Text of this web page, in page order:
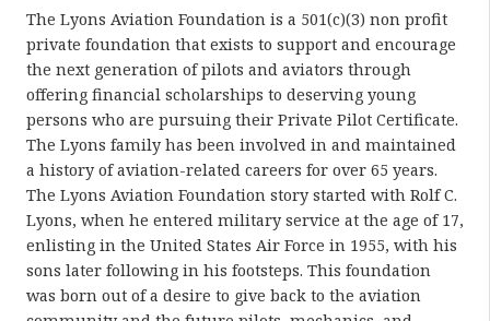
The Lyons Aviation Foundation is a 501(c)(3) non profit
private foundation that exists to support and encourage
the next generation of pilots and aviators through
offering financial scholarships to deserving young
persons who are pursuing their Private Pilot Certificate.
The Lyons family has been involved in and maintained
a history of aviation-related careers for over 65 years.
The Lyons Aviation Foundation story started with Rolf C.
Lyons, when he entered military service at the age of 17,
enlisting in the United States Air Force in 1955, with his
sons later following in his footsteps. This foundation
was born out of a desire to give back to the aviation